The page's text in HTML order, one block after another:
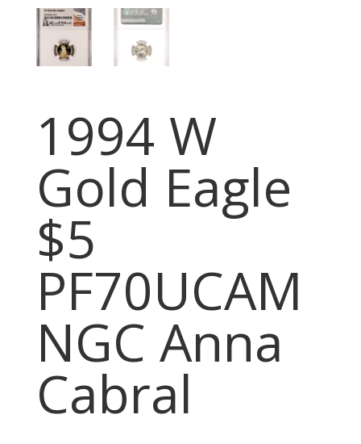
1994 W
Gold Eagle
$5
PF70UCAM
NGC Anna
Cabral